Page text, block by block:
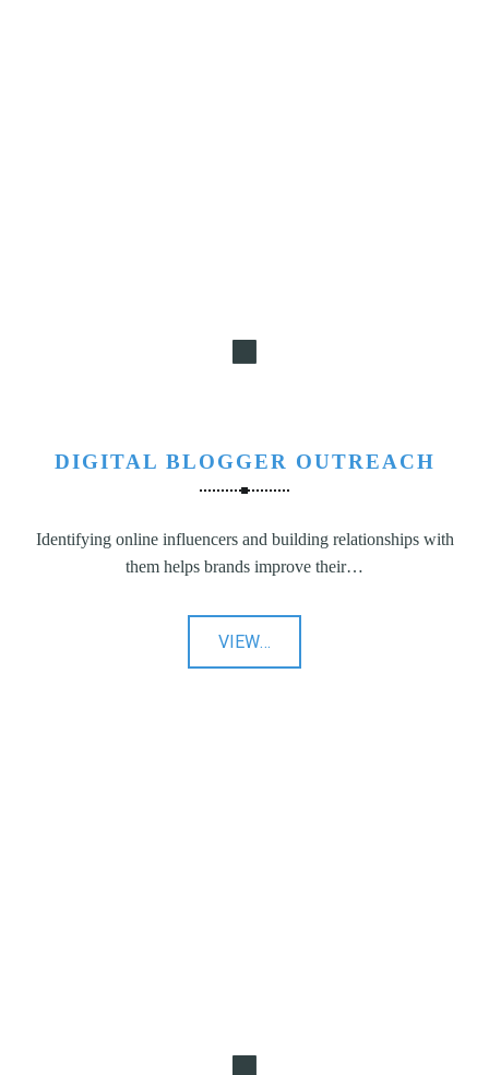
DIGITAL BLOGGER OUTREACH
Identifying online influencers and building relationships with
them helps brands improve their…
VIEW"Digital
Blogger
…